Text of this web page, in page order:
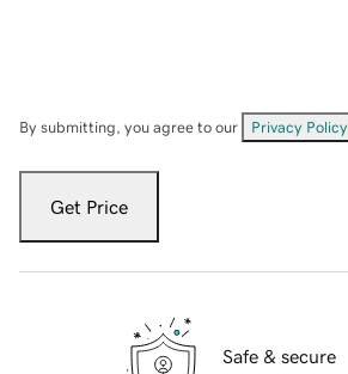
By submitting, you agree to our Privacy Policy
Get Price
Safe & secure